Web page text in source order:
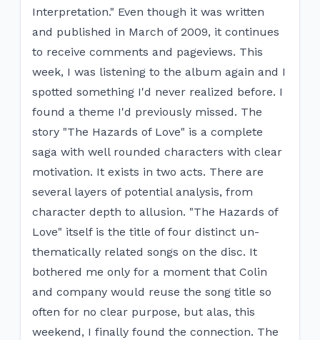
Interpretation." Even though it was written
and published in March of 2009, it continues
to receive comments and pageviews. This
week, I was listening to the album again and I
spotted something I'd never realized before. I
found a theme I'd previously missed. The
story "The Hazards of Love" is a complete
saga with well rounded characters with clear
motivation. It exists in two acts. There are
several layers of potential analysis, from
character depth to allusion. "The Hazards of
Love" itself is the title of four distinct un-
thematically related songs on the disc. It
bothered me only for a moment that Colin
and company would reuse the song title so
often for no clear purpose, but alas, this
weekend, I finally found the connection. The